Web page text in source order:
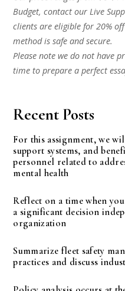
Budget, contact our Live
clients are eligible for 20%
method is safe and secure.
Please note we do not have
time to prepare a perfect
Recent Posts
For this assignment, we
support systems, and
personnel related to
mental health
Reflect on a time when
a significant decision
organization
Summarize fleet safety
practices and discuss